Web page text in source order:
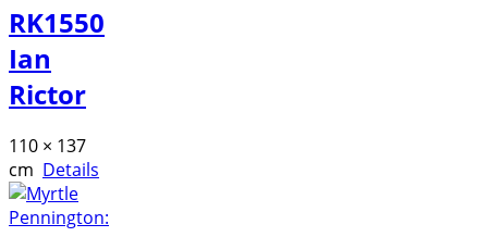
RK1550
Ian
Rictor
110 × 137
cm Details